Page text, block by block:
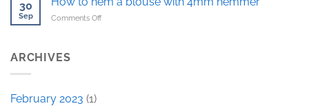
30
Sep Comments Offon
ARCHIVES
February 2023 (1)